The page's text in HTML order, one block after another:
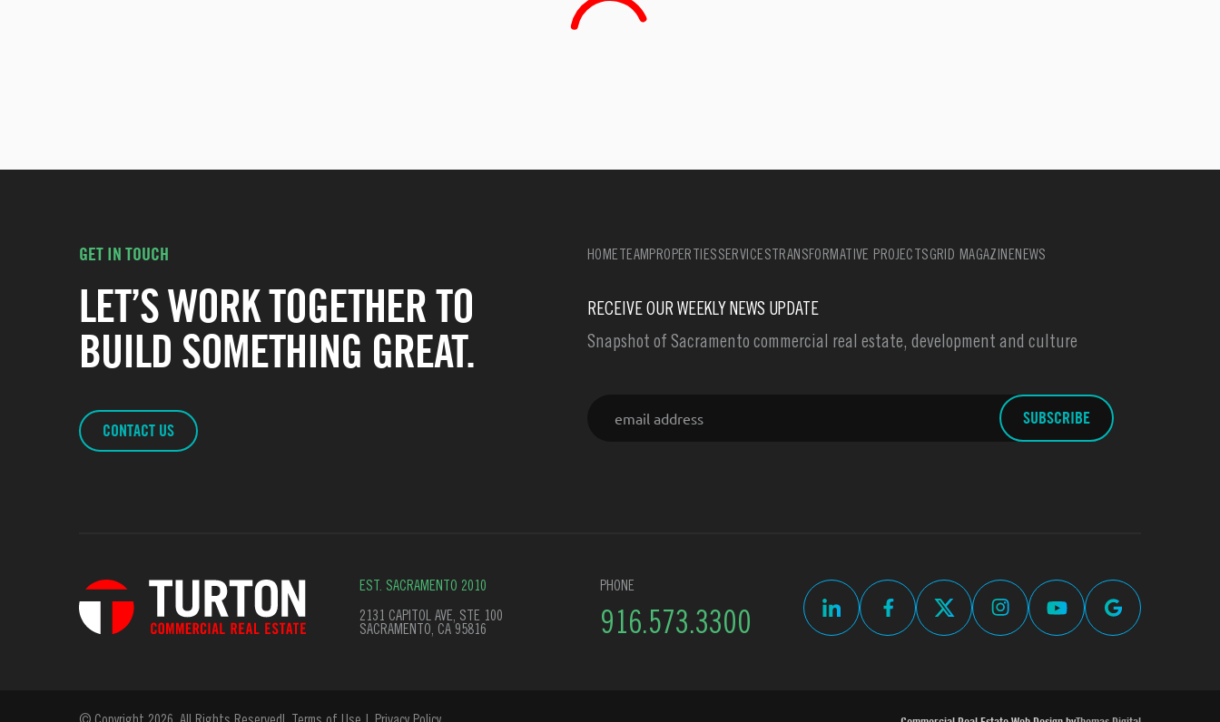
GET IN TOUCH
LET’S WORK TOGETHER TO
BUILD SOMETHING GREAT.
CONTACT US
HOME TEAMPROPERTIESSERVICES TRANSFORMATIVE PROJECTSGRID MAGAZINENEWS
RECEIVE OUR WEEKLY NEWS UPDATE
Snapshot of Sacramento commercial real estate, development and culture
EST. SACRAMENTO 2010
2131 CAPITOL AVE, STE 100
SACRAMENTO, CA 95816
PHONE
916.573.3300